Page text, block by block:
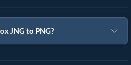
JNG to PNG?